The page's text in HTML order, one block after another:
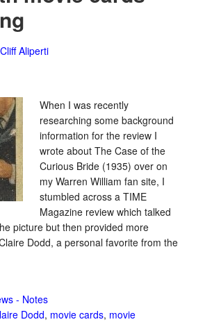
Cliff Aliperti
When I was recently
researching some background
information for the review I
wrote about The Case of the
Curious Bride (1935) over on
my Warren William fan site, I
stumbled across a TIME
Magazine review which talked
picture but then provided more
Dodd, a personal favorite from the
- Notes
Dodd, movie cards, movie